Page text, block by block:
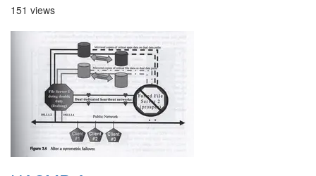
151 views